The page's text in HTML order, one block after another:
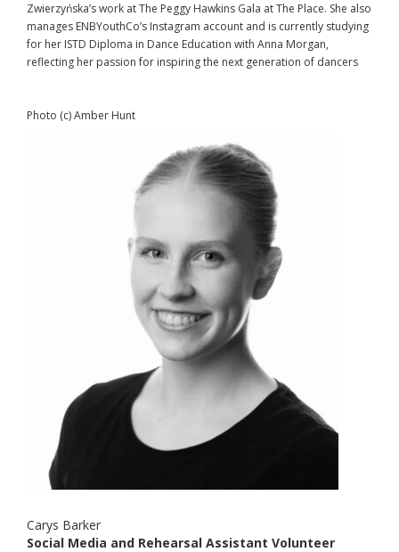
Zwierzyńska’s work at The Peggy Hawkins Gala at The Place. She also
manages ENBYouthCo’s Instagram account and is currently studying
for her ISTD Diploma in Dance Education with Anna Morgan,
reflecting her passion for inspiring the next generation of dancers
Photo (c) Amber Hunt
Carys Barker
Social Media and Rehearsal Assistant Volunteer